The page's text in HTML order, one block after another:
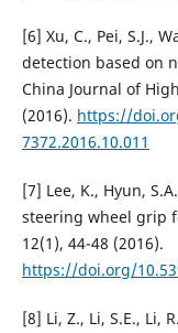
[6] Xu, C., Pei, S.J.,
detection based on
China Journal of
(2016). https://
7372.2016.10.011
[7] Lee, K., Hyun,
steering wheel grip
12(1), 44-48 (2016).
https://doi.org/
[8] Li, Z., Li, S.E., Li,